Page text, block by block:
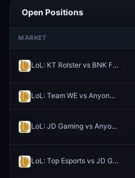
Open Positions
MARKET
LoL: KT Rolster vs BNK FEARX - Game 1 Winner
LoL: Team WE vs Anyone's Legend (BO3) - LPL Group Ascend
LoL: JD Gaming vs Anyone's Legend - Game 1 Winner
LoL: Top Esports vs JD Gaming (BO3) - LPL Group Ascend